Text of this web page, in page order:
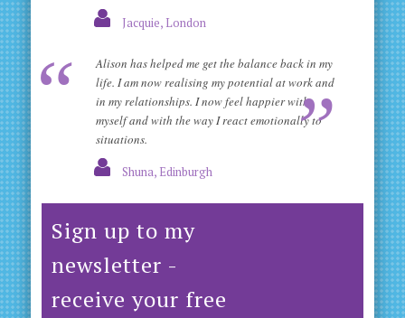
Jacquie, London
Alison has helped me get the balance back in my
life. I am now realising my potential at work and
in my relationships. I now feel happier with
myself and with the way I react emotionally to
situations.
Shuna, Edinburgh
Sign up to my
newsletter -
receive your free